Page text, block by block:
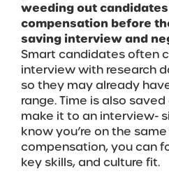
weeding out
compensation before
saving interview and
Smart candidates often
interview with research
so they may already
range. Time is also
make it to an interview-
know you’re on the
compensation, you can
key skills, and culture fit.